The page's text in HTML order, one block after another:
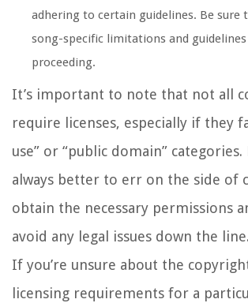
adhering to certain guidelines. Be sure
song-specific limitations and
proceeding.
It’s important to note that not all
require licenses, especially if they
use” or “public domain” categories.
always better to err on the side of
obtain the necessary permissions
avoid any legal issues down the line.
If you’re unsure about the
licensing requirements for a